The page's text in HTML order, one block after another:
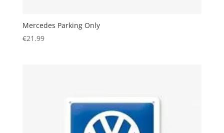
Mercedes Parking Only
€21.99